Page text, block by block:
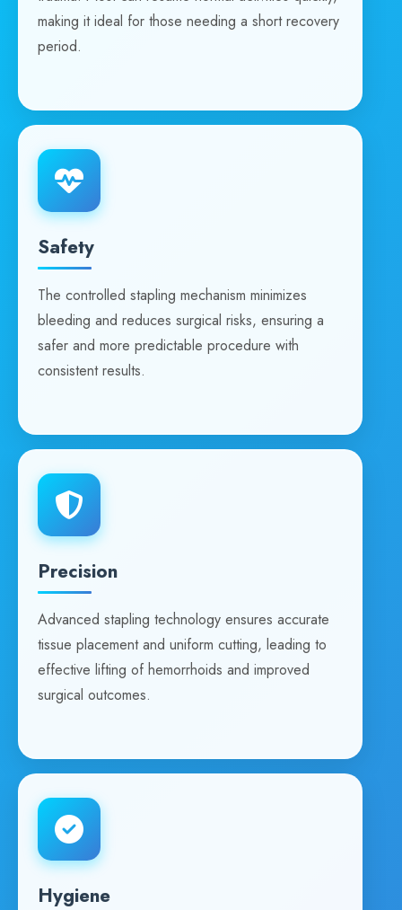
making it ideal for those needing a short recovery
period.
Safety
The controlled stapling mechanism minimizes
bleeding and reduces surgical risks, ensuring a
safer and more predictable procedure with
consistent results.
Precision
Advanced stapling technology ensures accurate
tissue placement and uniform cutting, leading to
effective lifting of hemorrhoids and improved
surgical outcomes.
Hygiene